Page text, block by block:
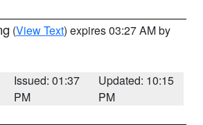
(View Text) expires 03:27 AM by
Issued: 01:37
PM
Updated: 10:15
PM